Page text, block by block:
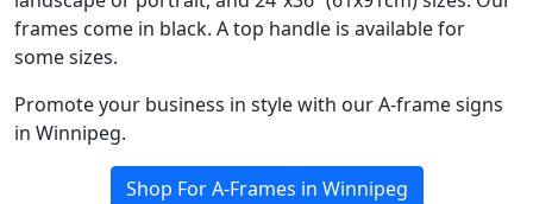
frames come in black. A top handle is available for
some sizes.
Promote your business in style with our A-frame signs
in Winnipeg.
Shop For A-Frames in Winnipeg